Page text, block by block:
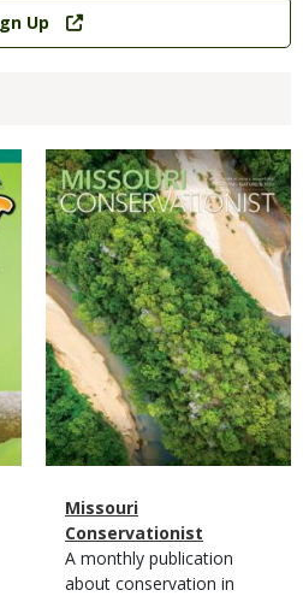
Up
Magazine
Cover
Magazine
Type
Name
Missouri
Conservationist
Magazine
Type
Description
A monthly publication
about conservation in